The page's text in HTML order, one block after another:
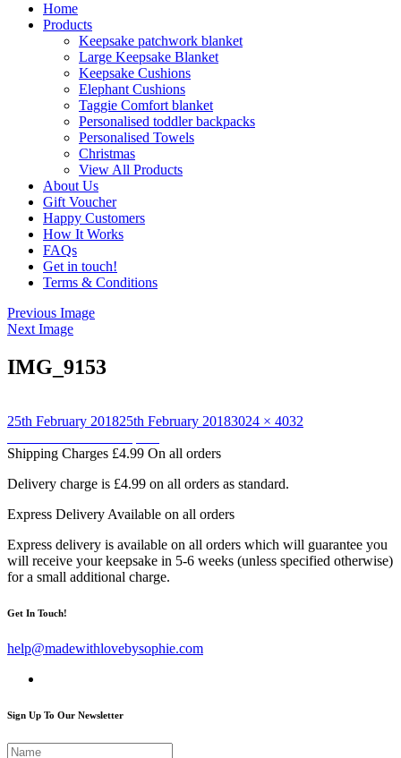
Home
Products
Keepsake patchwork blanket
Large Keepsake Blanket
Keepsake Cushions
Elephant Cushions
Taggie Comfort blanket
Personalised toddler backpacks
Personalised Towels
Christmas
View All Products
About Us
Gift Voucher
Happy Customers
How It Works
FAQs
Get in touch!
Terms & Conditions
Previous Image
Next Image
IMG_9153
Posted
25th February 201825th February 2018Full
3024 × 4032
Post
navigation
Shipping Charges £4.99 On all orders
Delivery charge is £4.99 on all orders as standard.
Express Delivery Available on all orders
Express delivery is available on all orders which will guarantee you
will receive your keepsake in 5-6 weeks (unless specified otherwise)
for a small additional charge.
Get In Touch!
help@madewithlovebysophie.com
Sign Up To Our Newsletter